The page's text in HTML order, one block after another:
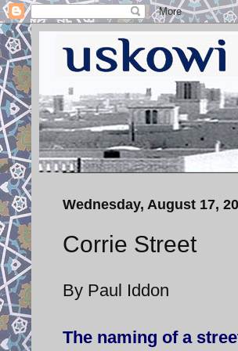
Wednesday, August 17,
Corrie Street
By Paul Iddon
The naming of a